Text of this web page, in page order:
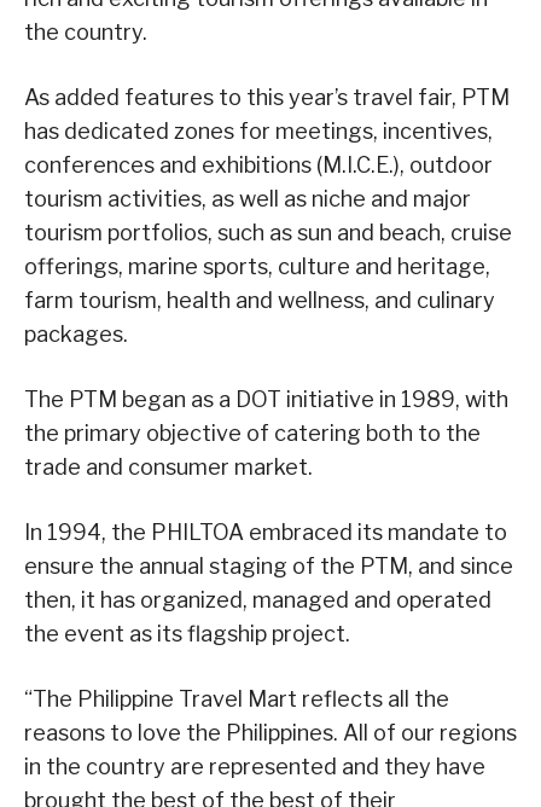
the country.
As added features to this year’s travel fair, PTM
has dedicated zones for meetings, incentives,
conferences and exhibitions (M.I.C.E.), outdoor
tourism activities, as well as niche and major
tourism portfolios, such as sun and beach, cruise
offerings, marine sports, culture and heritage,
farm tourism, health and wellness, and culinary
packages.
The PTM began as a DOT initiative in 1989, with
the primary objective of catering both to the
trade and consumer market.
In 1994, the PHILTOA embraced its mandate to
ensure the annual staging of the PTM, and since
then, it has organized, managed and operated
the event as its flagship project.
“The Philippine Travel Mart reflects all the
reasons to love the Philippines. All of our regions
in the country are represented and they have
brought the best of the best of their